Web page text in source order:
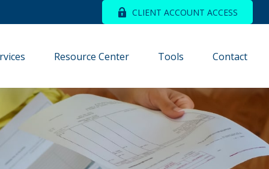
CLIENT ACCOUNT ACCESS
Resource Center Tools Contact